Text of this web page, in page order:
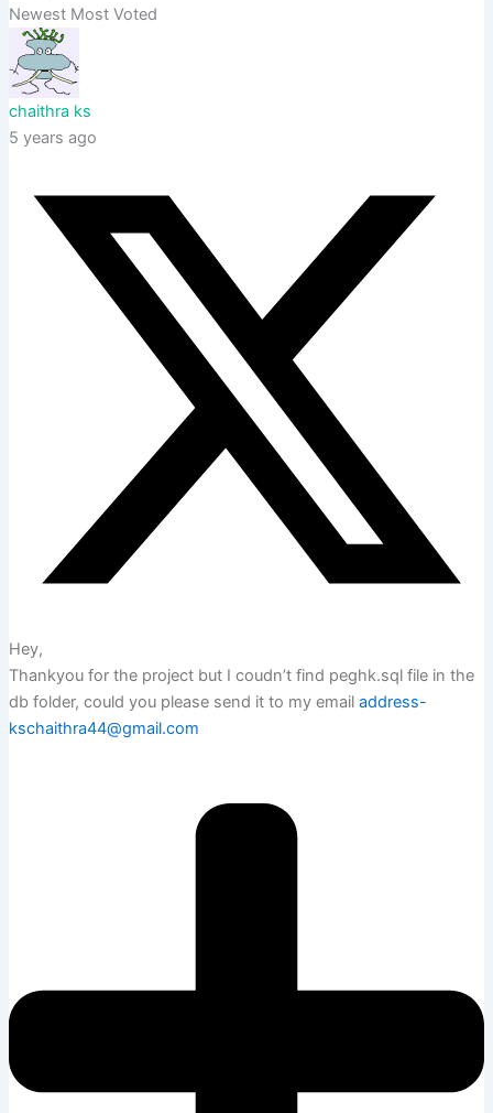
Newest Most Voted
chaithra ks
5 years ago
Hey,
Thankyou for the project but I coudn’t find peghk.sql file in the
db folder, could you please send it to my email address-
kschaithra44@gmail.com